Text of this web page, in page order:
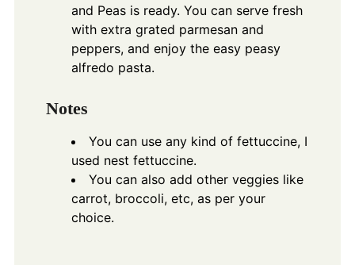
and Peas is ready. You can serve fresh
with extra grated parmesan and
peppers, and enjoy the easy peasy
alfredo pasta.
Notes
You can use any kind of fettuccine, I
used nest fettuccine.
You can also add other veggies like
carrot, broccoli, etc, as per your
choice.